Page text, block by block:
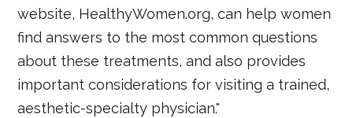
website, HealthyWomen.org, can help women
find answers to the most common questions
about these treatments, and also provides
important considerations for visiting a trained,
aesthetic-specialty physician."